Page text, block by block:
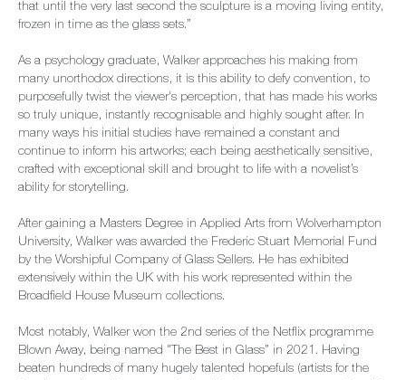
that until the very last second the sculpture is a moving living entity,
frozen in time as the glass sets.”
As a psychology graduate, Walker approaches his making from
many unorthodox directions, it is this ability to defy convention, to
purposefully twist the viewer's perception, that has made his works
so truly unique, instantly recognisable and highly sought after. In
many ways his initial studies have remained a constant and
continue to inform his artworks; each being aesthetically sensitive,
crafted with exceptional skill and brought to life with a novelist’s
ability for storytelling.
After gaining a Masters Degree in Applied Arts from Wolverhampton
University, Walker was awarded the Frederic Stuart Memorial Fund
by the Worshipful Company of Glass Sellers. He has exhibited
extensively within the UK with his work represented within the
Broadfield House Museum collections.
Most notably, Walker won the 2nd series of the Netflix programme
Blown Away, being named "The Best in Glass” in 2021. Having
beaten hundreds of many hugely talented hopefuls (artists for the